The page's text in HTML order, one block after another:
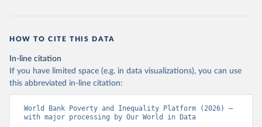
HOW TO CITE THIS DATA
In-line citation
If you have limited space (e.g. in data visualizations), you can use
this abbreviated in-line citation:
World Bank Poverty and Inequality Platform (2026) –
with major processing by Our World in Data